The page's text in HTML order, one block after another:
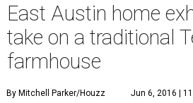
East Austin home
take on a traditional
farmhouse
By Mitchell Parker/Houzz Jun 6, 2016 |